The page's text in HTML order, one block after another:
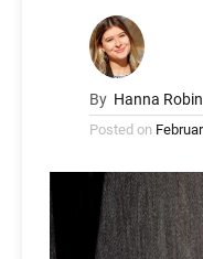
By Hanna
Posted on